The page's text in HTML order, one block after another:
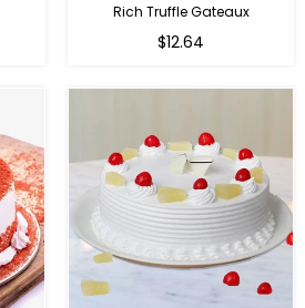
Rich Truffle Gateaux
$12.64